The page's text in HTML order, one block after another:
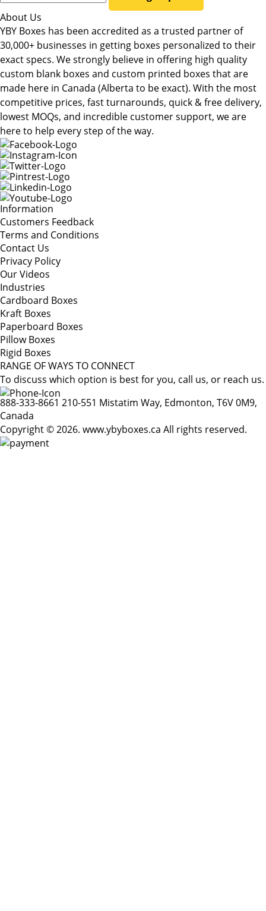
About Us
YBY Boxes has been accredited as a trusted partner of
30,000+ businesses in getting boxes personalized to their
exact specs. We strongly believe in offering high quality
custom blank boxes and custom printed boxes that are
made here in Canada (Alberta to be exact). With the most
competitive prices, fast turnarounds, quick & free delivery,
lowest MOQs, and incredible customer support, we are
here to help every step of the way.
Information
Customers Feedback
Terms and Conditions
Contact Us
Privacy Policy
Our Videos
Industries
Cardboard Boxes
Kraft Boxes
Paperboard Boxes
Pillow Boxes
Rigid Boxes
RANGE OF WAYS TO CONNECT
To discuss which option is best for you, call us, or reach us.
888-333-8661 210-551 Mistatim Way, Edmonton, T6V 0M9,
Canada
Copyright © 2026. www.ybyboxes.ca All rights reserved.